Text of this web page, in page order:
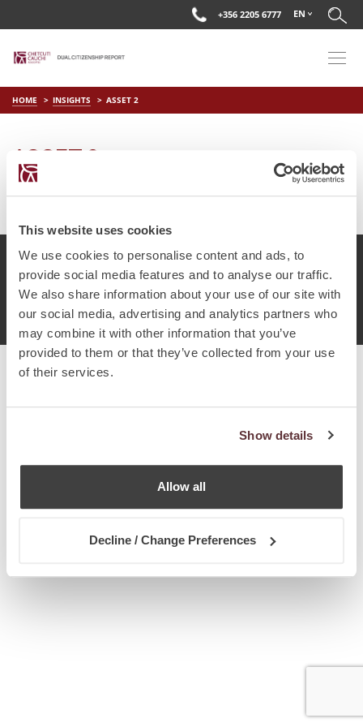
This website uses cookies
We use cookies to personalise content and ads, to
provide social media features and to analyse our traffic.
We also share information about your use of our site with
our social media, advertising and analytics partners who
may combine it with other information that you’ve
provided to them or that they’ve collected from your use
of their services.
Show details
Allow all
Decline / Change Preferences
+356 2205 6777 EN
HOME INSIGHTS ASSET 2
ASSET 2
onMay 17 2018
© Chetcuti Cauchi Advocates.Dual Citizenship Report™ .
Terms of Use
Privacy Policy Cookie Policy